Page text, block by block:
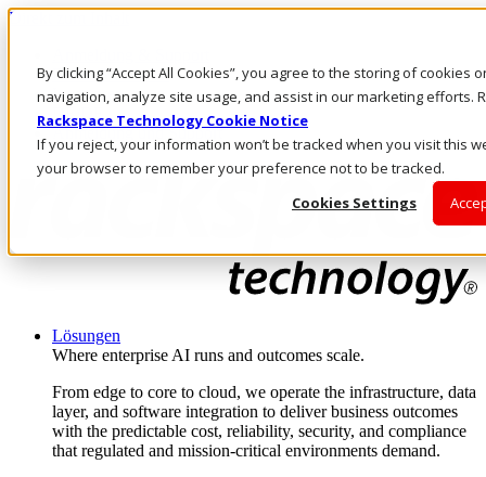
By clicking “Accept All Cookies”, you agree to the storing of cookies
navigation, analyze site usage, and assist in our marketing efforts.
Rackspace Technology Cookie Notice
If you reject, your information won’t be tracked when you visit this
your browser to remember your preference not to be tracked.
Cookies Settings
Direkt zum Inhalt
Rufen Sie uns an
Investoren
DE/DE
Anmeldung und Support
Lösungen
Where enterprise AI runs and outcomes scale.
From edge to core to cloud, we operate the infrastructure, data
layer, and software integration to deliver business outcomes
with the predictable cost, reliability, security, and compliance
that regulated and mission-critical environments demand.